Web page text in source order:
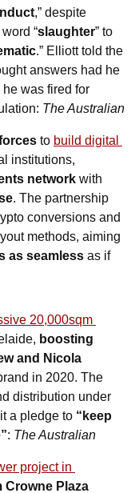
,” despite
“slaughter” to
answers had he
was fired for
The Australian
to build digital
institutions,
network
. The partnership
conversions and
methods, aiming
as seamless as if
20,000sqm
boosting
and Nicola
in 2020. The
distribution under
a pledge to “keep
: The Australian
project in
Crowne Plaza